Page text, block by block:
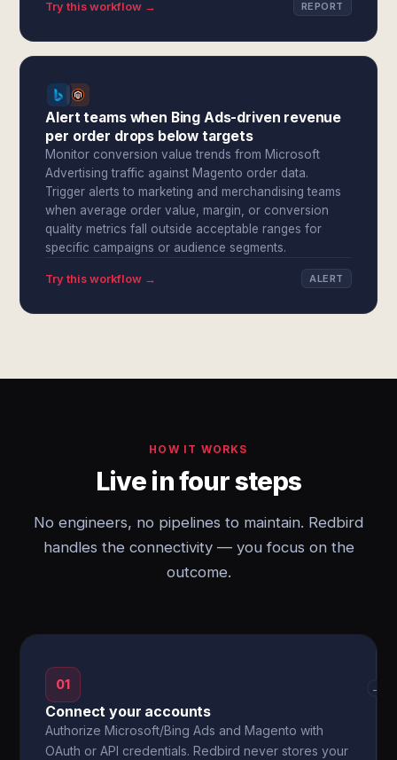
Try this workflow → REPORT
Alert teams when Bing Ads-driven revenue
per order drops below targets
Monitor conversion value trends from Microsoft
Advertising traffic against Magento order data.
Trigger alerts to marketing and merchandising teams
when average order value, margin, or conversion
quality metrics fall outside acceptable ranges for
specific campaigns or audience segments.
Try this workflow → ALERT
HOW IT WORKS
Live in four steps
No engineers, no pipelines to maintain. Redbird
handles the connectivity — you focus on the
outcome.
01
Connect your accounts
Authorize Microsoft/Bing Ads and Magento with
OAuth or API credentials. Redbird never stores your
→